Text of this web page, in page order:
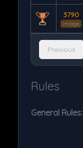
3790
image
Previous
Rules
General Rules: